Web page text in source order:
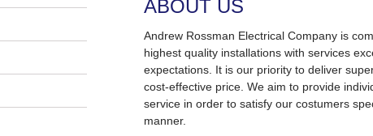
ABOUT US
Andrew Rossman Electrical Company is
highest quality installations with services
expectations. It is our priority to deliver
cost-effective price. We aim to provide
service in order to satisfy our costumers
manner.